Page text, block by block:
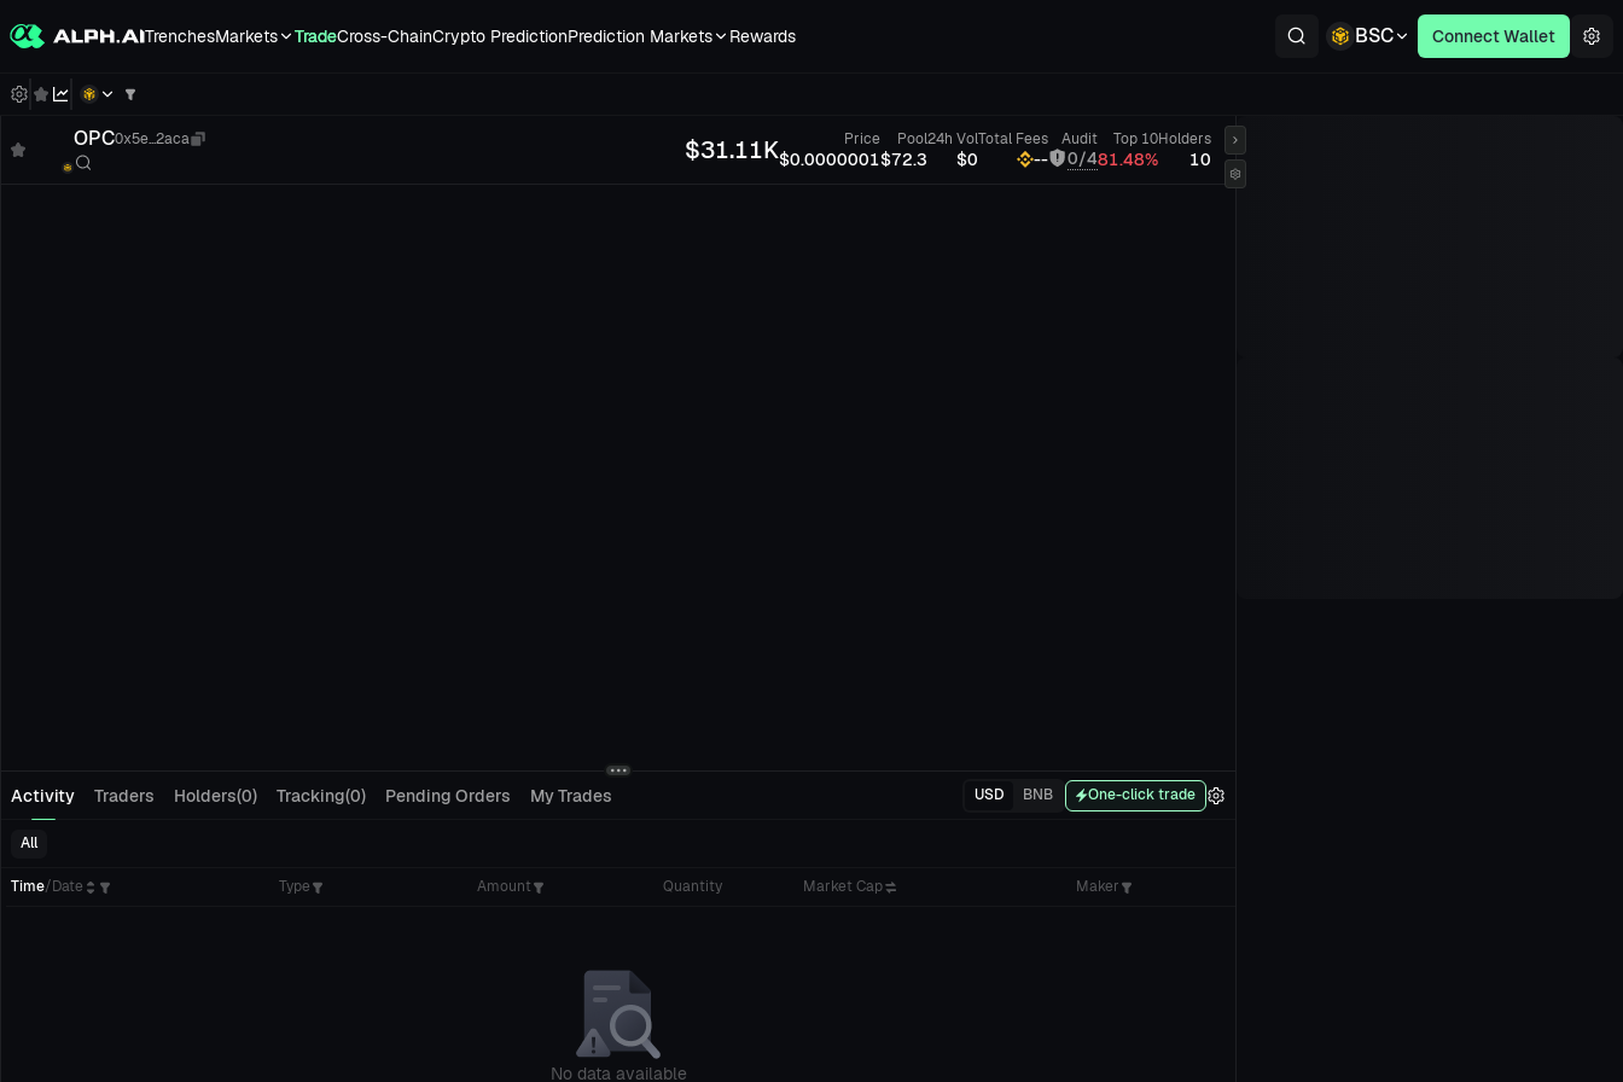
TrenchesMarkets TradeCross-ChainCrypto PredictionPrediction Markets Rewards BSC Connect Wallet
OPC0x5e...2aca $31.11K Price
$0.0000001
Pool
$72.3
24h Vol
$0
Total Fees
--
Audit
0/4
Top 10
81.48%
Holders
10
Activity Traders Holders(0) Tracking(0) Pending Orders My Trades USD BNB One-click trade
All
Time/Date Type Amount Quantity Market Cap Maker
No data available